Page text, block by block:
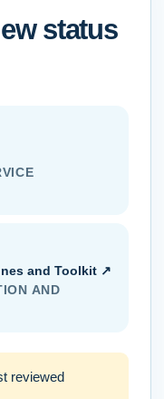
status
and Toolkit ↗
AND
reviewed